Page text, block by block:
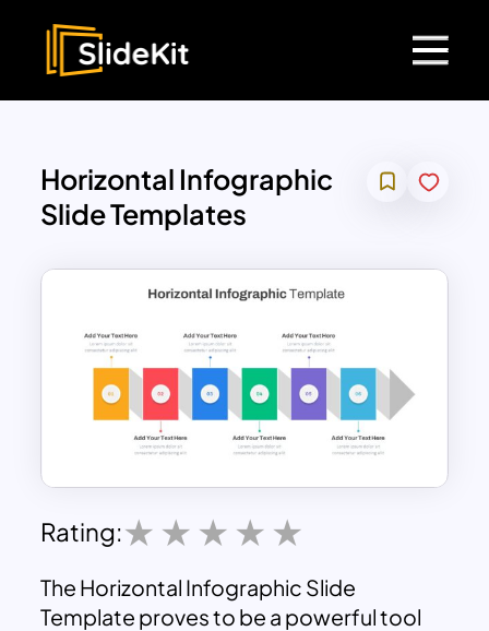
Horizontal Infographic
Slide Templates
Rating:
The Horizontal Infographic Slide
Template proves to be a powerful tool